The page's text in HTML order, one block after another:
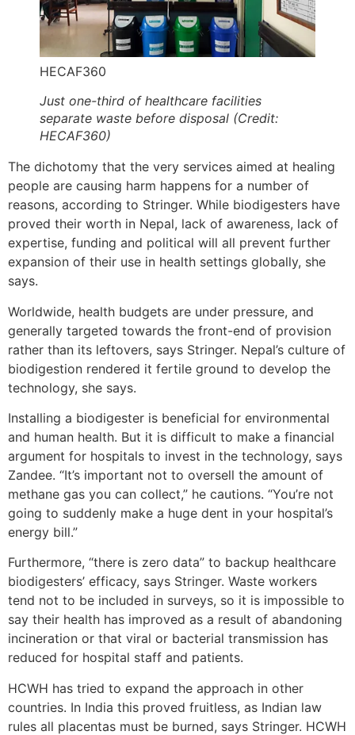
HECAF360
Just one-third of healthcare facilities
separate waste before disposal (Credit:
HECAF360)
The dichotomy that the very services aimed at healing
people are causing harm happens for a number of
reasons, according to Stringer. While biodigesters have
proved their worth in Nepal, lack of awareness, lack of
expertise, funding and political will all prevent further
expansion of their use in health settings globally, she
says.
Worldwide, health budgets are under pressure, and
generally targeted towards the front-end of provision
rather than its leftovers, says Stringer. Nepal’s culture of
biodigestion rendered it fertile ground to develop the
technology, she says.
Installing a biodigester is beneficial for environmental
and human health. But it is difficult to make a financial
argument for hospitals to invest in the technology, says
Zandee. “It’s important not to oversell the amount of
methane gas you can collect,” he cautions. “You’re not
going to suddenly make a huge dent in your hospital’s
energy bill.”
Furthermore, “there is zero data” to backup healthcare
biodigesters’ efficacy, says Stringer. Waste workers
tend not to be included in surveys, so it is impossible to
say their health has improved as a result of abandoning
incineration or that viral or bacterial transmission has
reduced for hospital staff and patients.
HCWH has tried to expand the approach in other
countries. In India this proved fruitless, as Indian law
rules all placentas must be burned, says Stringer. HCWH